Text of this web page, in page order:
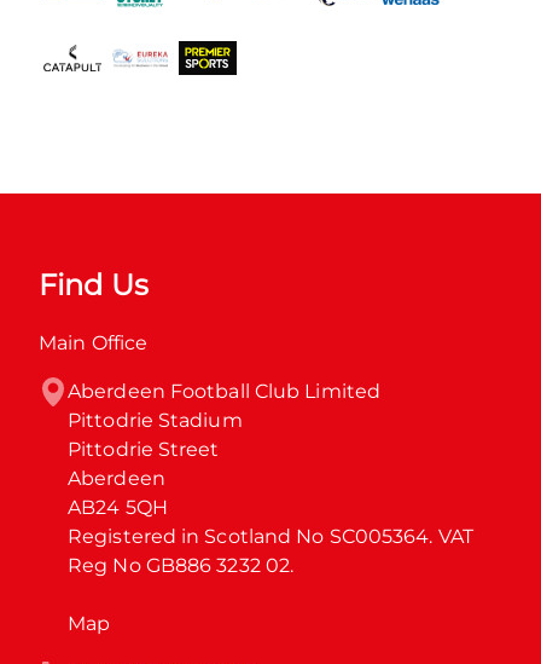
Find Us
Main Office
Aberdeen Football Club Limited
Pittodrie Stadium
Pittodrie Street
Aberdeen
AB24 5QH
Registered in Scotland No SC005364. VAT
Reg No GB886 3232 02.
Map